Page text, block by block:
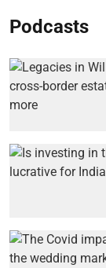
Podcasts